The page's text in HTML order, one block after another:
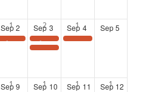
Sep 2
Save the Date: Wednesday Wisdom Webinar
Sep 3
SAVE THE DATE
Landing at Six: Networking Series at the Kimpton Overland Hotel
Sep 4
Landing at Six: Networking Series at the Kimpton Overland Hotel
Sep 5
Sep 9
Sep 10
Sep 11
Sep 12